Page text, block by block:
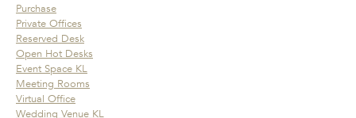
Purchase
Private Offices
Reserved Desk
Open Hot Desks
Event Space KL
Meeting Rooms
Virtual Office
Wedding Venue KL